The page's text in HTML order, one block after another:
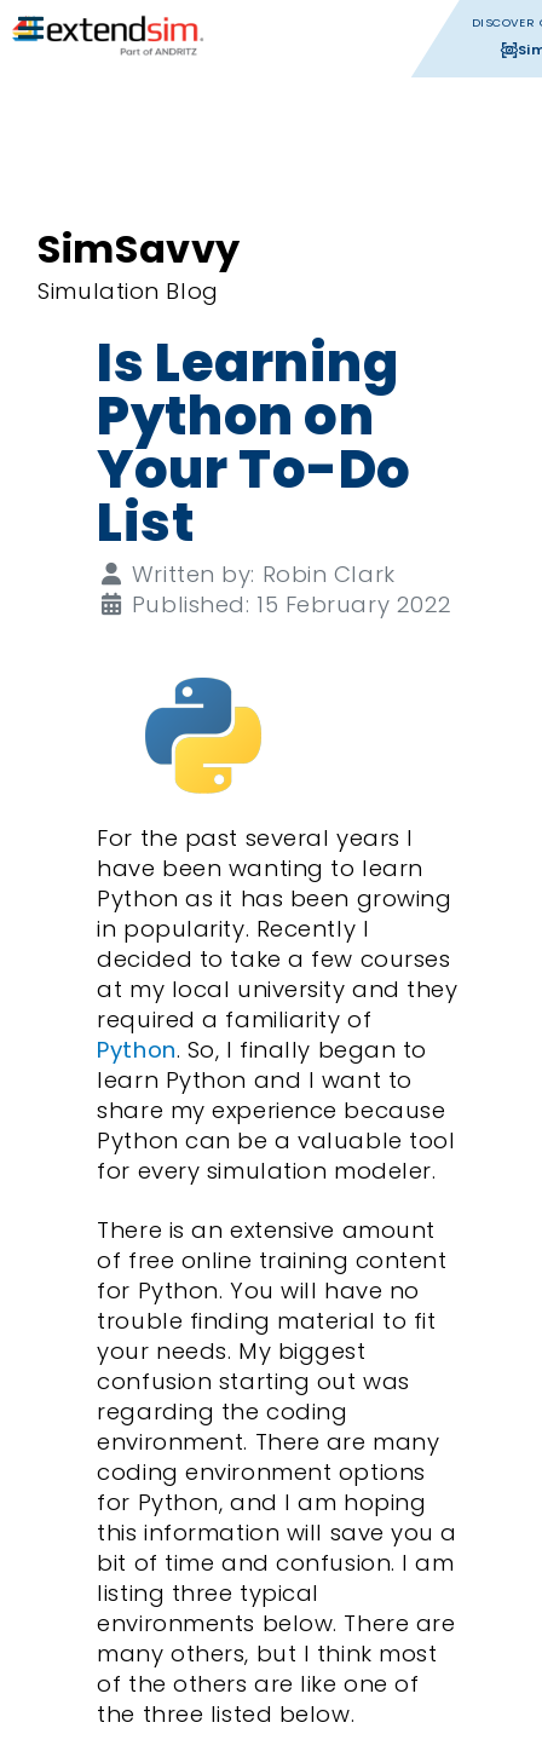
DISCOVER
SimSavvy
Simulation Blog
Is Learning
Python on
Your To-Do
List
Details
Written by: Robin Clark
Published: 15 February 2022
For the past several years I
have been wanting to learn
Python as it has been growing
in popularity. Recently I
decided to take a few courses
at my local university and they
required a familiarity of
Python. So, I finally began to
learn Python and I want to
share my experience because
Python can be a valuable tool
for every simulation modeler.
There is an extensive amount
of free online training content
for Python. You will have no
trouble finding material to fit
your needs. My biggest
confusion starting out was
regarding the coding
environment. There are many
coding environment options
for Python, and I am hoping
this information will save you a
bit of time and confusion. I am
listing three typical
environments below. There are
many others, but I think most
of the others are like one of
the three listed below.